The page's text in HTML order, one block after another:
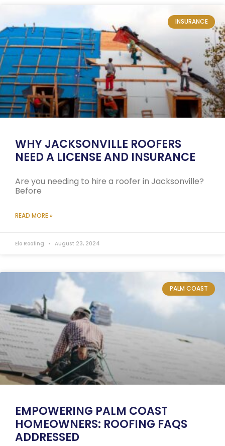
INSURANCE
WHY JACKSONVILLE ROOFERS
NEED A LICENSE AND INSURANCE
Are you needing to hire a roofer in Jacksonville?
Before
READ MORE »
Elo Roofing August 23, 2024
PALM COAST
EMPOWERING PALM COAST
HOMEOWNERS: ROOFING FAQS
ADDRESSED